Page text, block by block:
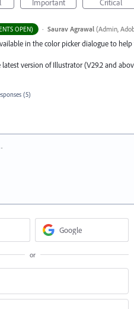
OPEN) · Saurav Agrawal (Admin,
in the color picker dialogue to
version of Illustrator (V29.2 and
(5)
Google
or